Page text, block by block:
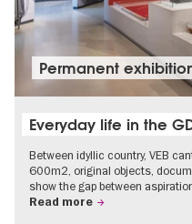
Permanent
Everyday life in the
Between idyllic country, VEB
600m2, original objects,
show the gap between
Read more